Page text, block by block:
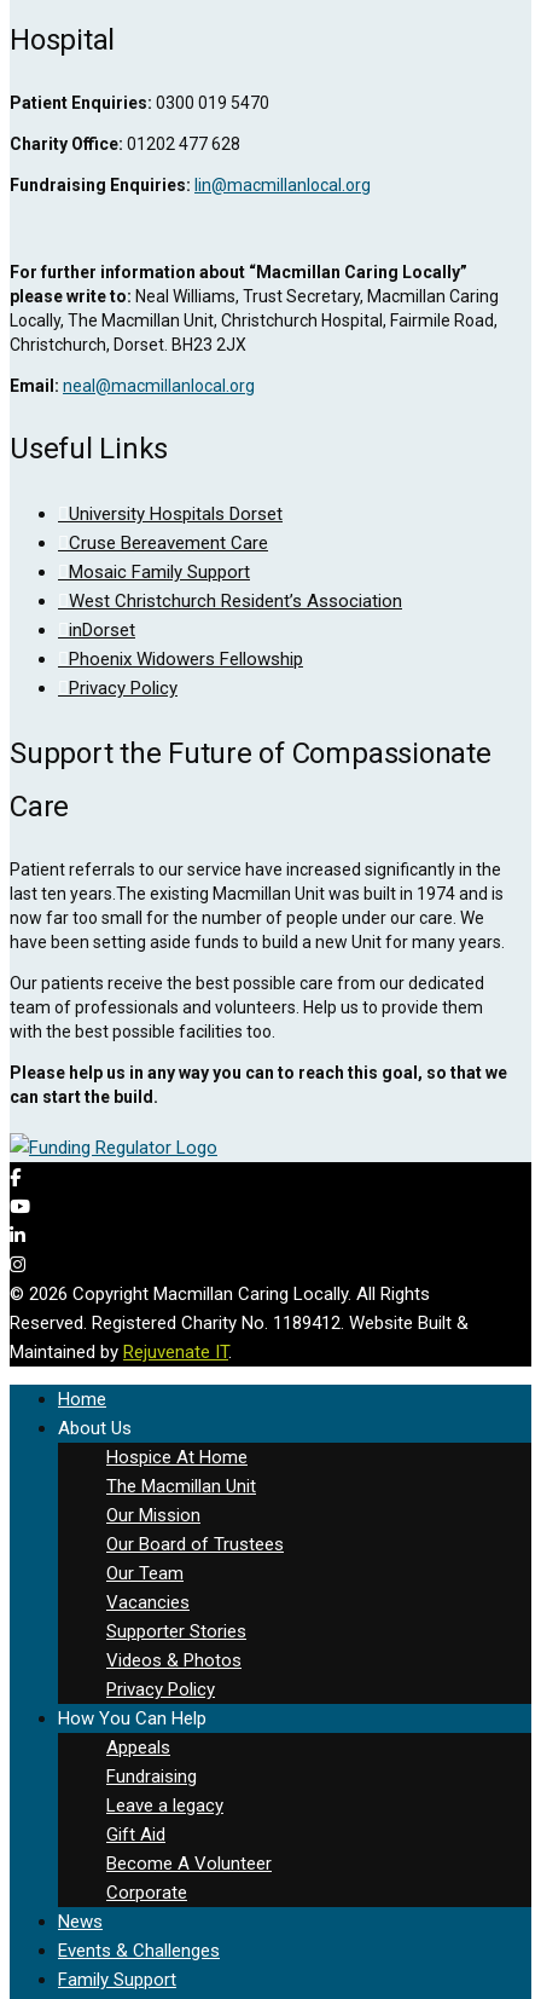
Hospital
Patient Enquiries: 0300 019 5470
Charity Office: 01202 477 628
Fundraising Enquiries: lin@macmillanlocal.org
For further information about “Macmillan Caring Locally”
please write to: Neal Williams, Trust Secretary, Macmillan Caring
Locally, The Macmillan Unit, Christchurch Hospital, Fairmile Road,
Christchurch, Dorset. BH23 2JX
Email: neal@macmillanlocal.org
Useful Links
University Hospitals Dorset
Cruse Bereavement Care
Mosaic Family Support
West Christchurch Resident’s Association
inDorset
Phoenix Widowers Fellowship
Privacy Policy
Support the Future of Compassionate
Care
Patient referrals to our service have increased significantly in the
last ten years.The existing Macmillan Unit was built in 1974 and is
now far too small for the number of people under our care. We
have been setting aside funds to build a new Unit for many years.
Our patients receive the best possible care from our dedicated
team of professionals and volunteers. Help us to provide them
with the best possible facilities too.
Please help us in any way you can to reach this goal, so that we
can start the build.
© 2026 Copyright Macmillan Caring Locally. All Rights
Reserved. Registered Charity No. 1189412. Website Built &
Maintained by Rejuvenate IT.
Home
About Us
Hospice At Home
The Macmillan Unit
Our Mission
Our Board of Trustees
Our Team
Vacancies
Supporter Stories
Videos & Photos
Privacy Policy
How You Can Help
Appeals
Fundraising
Leave a legacy
Gift Aid
Become A Volunteer
Corporate
News
Events & Challenges
Family Support